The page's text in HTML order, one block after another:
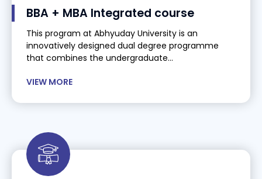
BBA + MBA Integrated course
This program at Abhyuday University is an
innovatively designed dual degree programme
that combines the undergraduate...
VIEW MORE